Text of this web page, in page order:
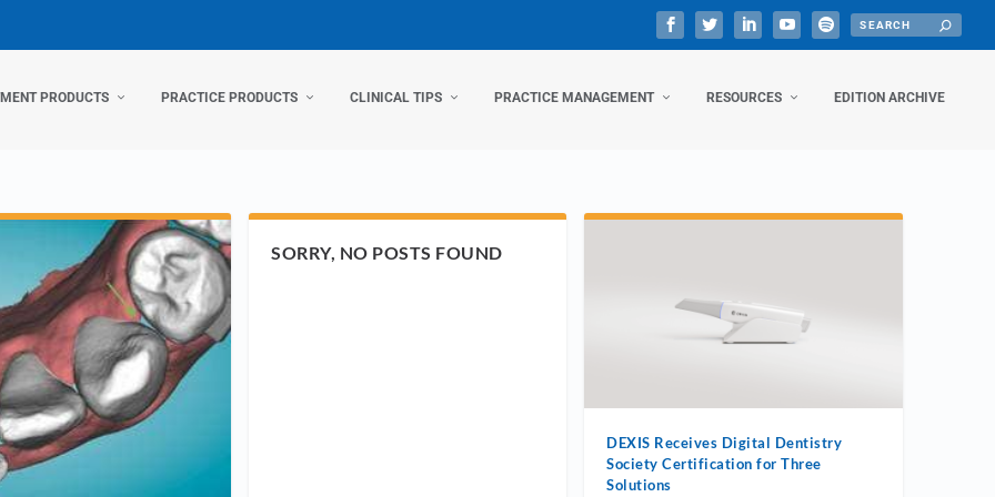
PRODUCTS PRACTICE PRODUCTS CLINICAL TIPS PRACTICE MANAGEMENT RESOURCES EDITION ARCHIVE
SORRY, NO POSTS FOUND
DEXIS Receives Digital Dentistry
Society Certification for Three
Solutions